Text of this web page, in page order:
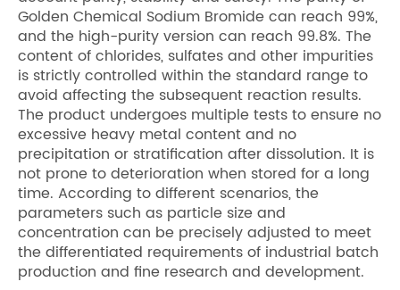
Golden Chemical Sodium Bromide can reach 99%,
and the high-purity version can reach 99.8%. The
content of chlorides, sulfates and other impurities
is strictly controlled within the standard range to
avoid affecting the subsequent reaction results.
The product undergoes multiple tests to ensure no
excessive heavy metal content and no
precipitation or stratification after dissolution. It is
not prone to deterioration when stored for a long
time. According to different scenarios, the
parameters such as particle size and
concentration can be precisely adjusted to meet
the differentiated requirements of industrial batch
production and fine research and development.